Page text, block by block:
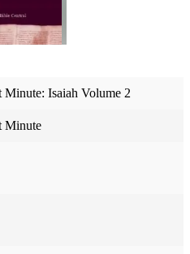
Minute: Isaiah Volume 2
Minute